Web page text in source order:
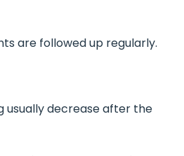
are followed up regularly.
usually decrease after the